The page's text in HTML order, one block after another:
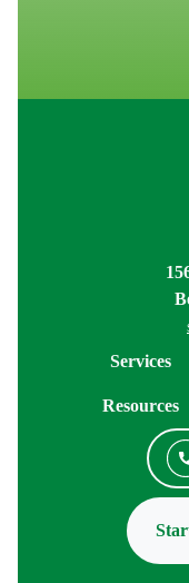
Services
Resources